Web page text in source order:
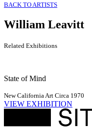
BACK TO ARTISTS
William Leavitt
Related Exhibitions
State of Mind
New California Art Circa 1970
VIEW EXHIBITION